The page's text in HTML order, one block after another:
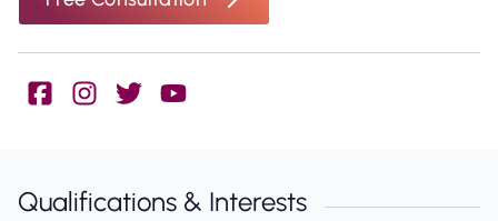
Qualifications & Interests